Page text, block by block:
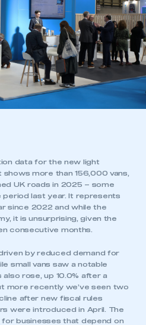
data for the new light
more than 156,000 vans,
UK roads in 2025 – some
period last year. It represents
since 2022 and while the
it is unsurprising, given the
consecutive months.
by reduced demand for
small vans saw a notable
rose, up 10.0% after a
more recently we’ve seen two
after new fiscal rules
were introduced in April. The
businesses that depend on